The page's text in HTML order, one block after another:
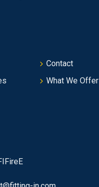
Contact
What We Offer